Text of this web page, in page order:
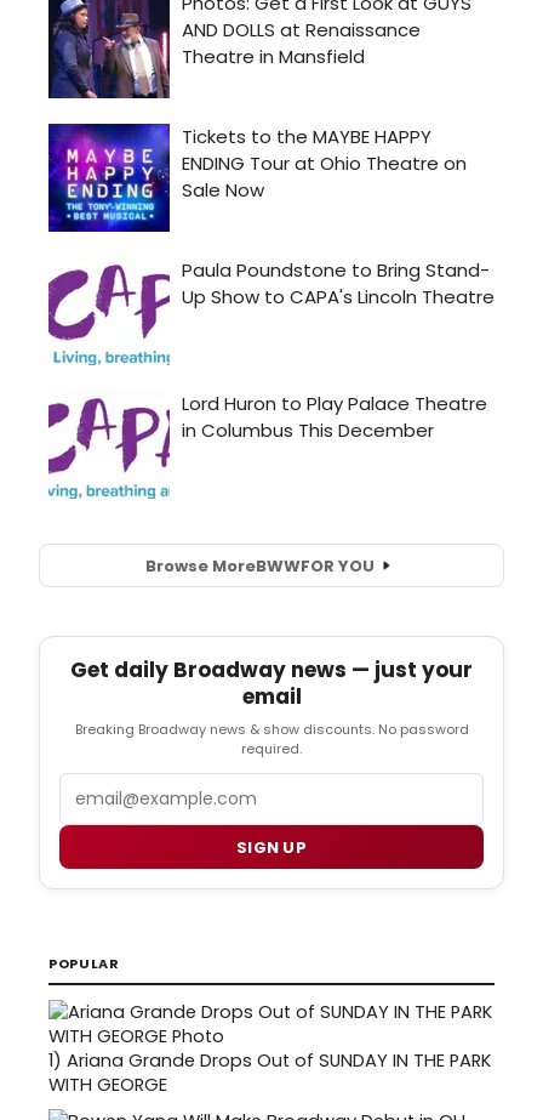
Browse MoreBWWFOR YOU
Get daily Broadway news — just your
email
Breaking Broadway news & show discounts. No password
required.
SIGN UP
POPULAR
1) Ariana Grande Drops Out of SUNDAY IN THE PARK
WITH GEORGE